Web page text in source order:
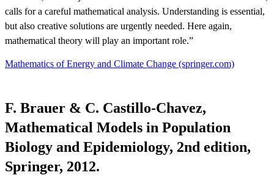
calls for a careful mathematical analysis. Understanding is essential,
but also creative solutions are urgently needed. Here again,
mathematical theory will play an important role.”
Mathematics of Energy and Climate Change (springer.com)
F. Brauer & C. Castillo-Chavez,
Mathematical Models in Population
Biology and Epidemiology, 2nd edition,
Springer, 2012.